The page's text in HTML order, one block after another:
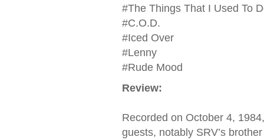
#The Things That I Used To
#C.O.D.
#Iced Over
#Lenny
#Rude Mood
Review:
Recorded on October 4,
guests, notably SRV’s